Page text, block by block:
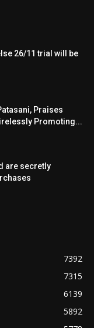
26/11 trial will be
Praises
Promoting...
are secretly
7392
7315
6139
5892